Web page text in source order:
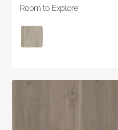
Room to Explore